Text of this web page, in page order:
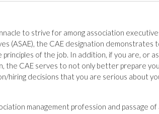
to strive for among association
(ASAE), the CAE designation demonstrates
of the job. In addition, if you are, or
the CAE serves to not only better prepare
hiring decisions that you are serious about
management profession and passage of